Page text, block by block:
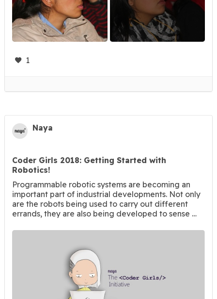
1
Naya
Coder Girls 2018: Getting Started with
Robotics!
Programmable robotic systems are becoming an
important part of industrial developments. Not only
are the robots being used to carry out different
errands, they are also being developed to sense …